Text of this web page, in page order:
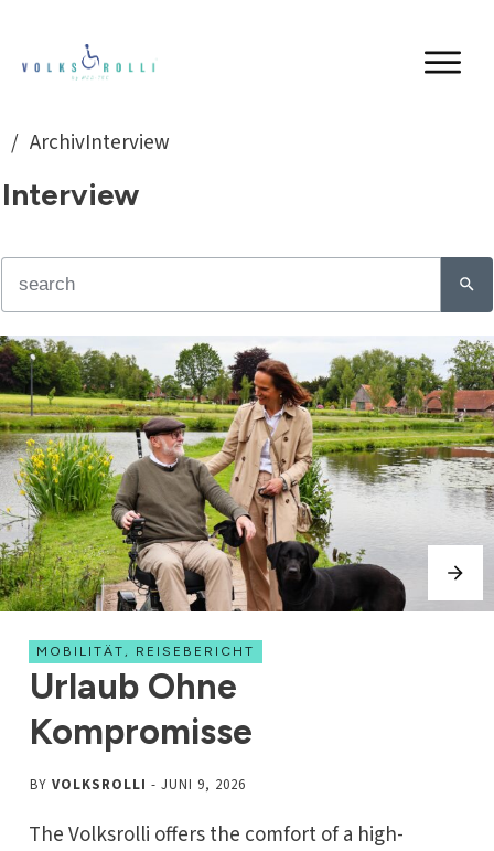
/ ArchivInterview
Interview
MOBILITÄT , REISEBERICHT
Urlaub Ohne
Kompromisse
BY VOLKSROLLI - JUNI 9, 2026
The Volksrolli offers the comfort of a high-